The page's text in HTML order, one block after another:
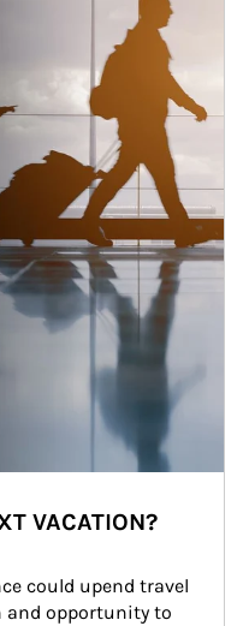
VACATION?
could upend travel
opportunity to